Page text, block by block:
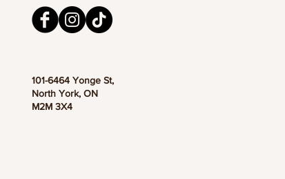
101-6464 Yonge St,
North York, ON
M2M 3X4